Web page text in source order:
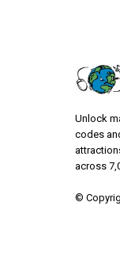
Unlock
codes
across
©